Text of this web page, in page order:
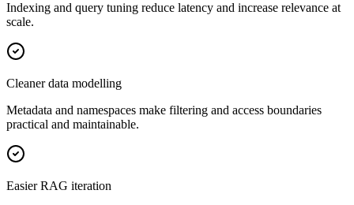
Indexing and query tuning reduce latency and increase relevance at
scale.
Cleaner data modelling
Metadata and namespaces make filtering and access boundaries
practical and maintainable.
Easier RAG iteration